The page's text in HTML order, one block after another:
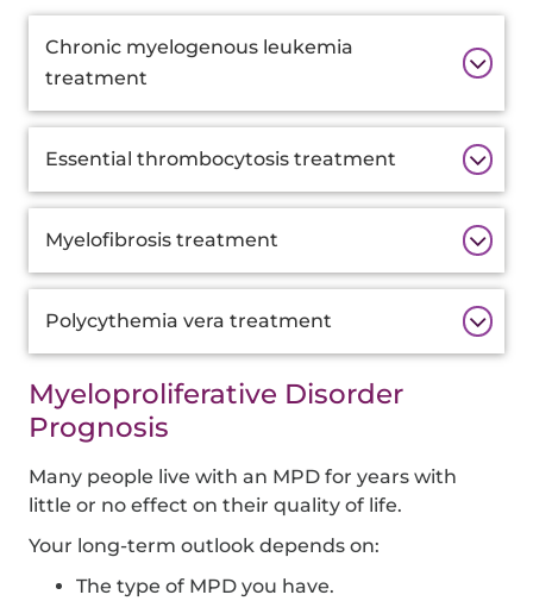
Information
Chronic myelogenous leukemia
treatment
Essential thrombocytosis treatment
Myelofibrosis treatment
Polycythemia vera treatment
Myeloproliferative Disorder
Prognosis
Many people live with an MPD for years with
little or no effect on their quality of life.
Your long-term outlook depends on:
The type of MPD you have.